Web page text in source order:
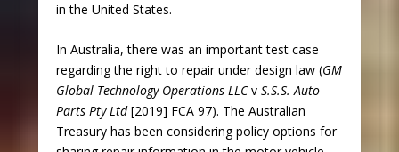
in the United States.
In Australia, there was an important test case
regarding the right to repair under design law (GM
Global Technology Operations LLCv S.S.S. Auto
Parts Pty Ltd[2019] FCA 97). The Australian
Treasury has been considering policy options for